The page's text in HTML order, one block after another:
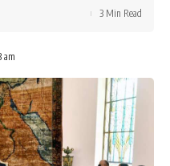
am
3 Min Read